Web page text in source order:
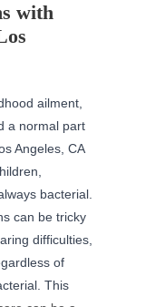
with
ailment,
a normal part
Angeles, CA
bacterial.
can be tricky
difficulties,
of
This